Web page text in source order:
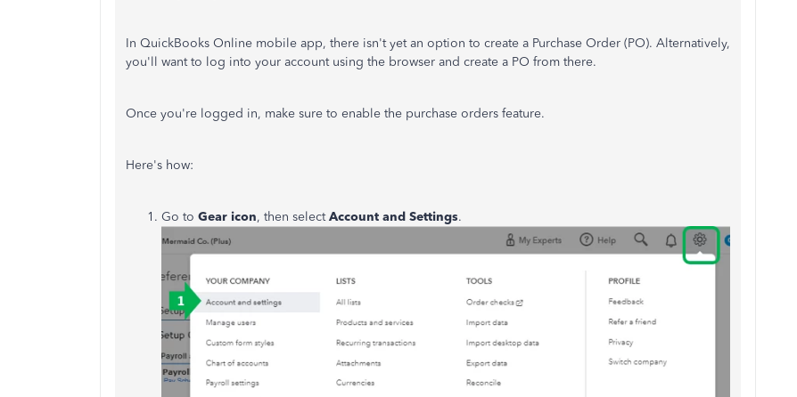
In QuickBooks Online mobile app, there isn't yet an option to create a Purchase Order (PO). Alternatively,
you'll want to log into your account using the browser and create a PO from there.
Once you're logged in, make sure to enable the purchase orders feature.
Here's how:
Go to Gear icon, then selectAccount and Settings.